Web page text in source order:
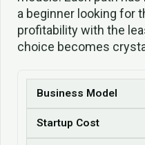
a beginner looking for
profitability with the
choice becomes
Business Model
Startup Cost